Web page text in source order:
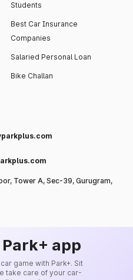
Students
Best Car Insurance
Companies
Salaried Personal Loan
Bike Challan
Tower A, Sec-39, Gurugram,
app
game with Park+. Sit
take care of your car-